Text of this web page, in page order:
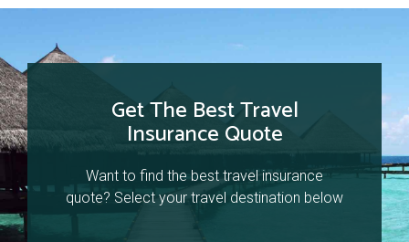
Get The Best Travel
Insurance Quote
Want to find the best travel insurance
quote? Select your travel destination below